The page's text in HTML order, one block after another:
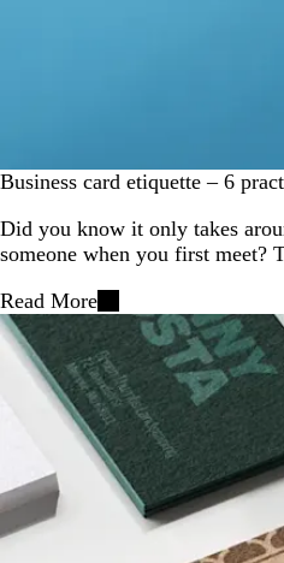
Business card etiquette – 6
Did you know it only takes
someone when you first meet?
Read More